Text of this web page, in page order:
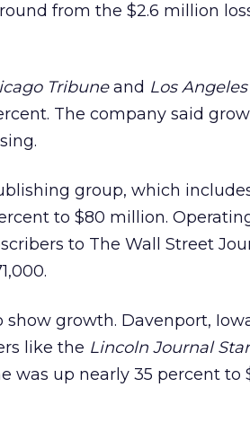
from the $2.6 million
Tribuneand Los
The company said
group, which
to $80 million.
to The Wall Street
growth. Davenport,
like the Lincoln Journal Star
was up nearly 35 percent to